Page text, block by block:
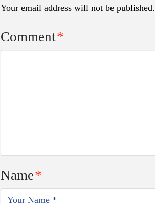
Your email address will not be published.
Comment*
Name*